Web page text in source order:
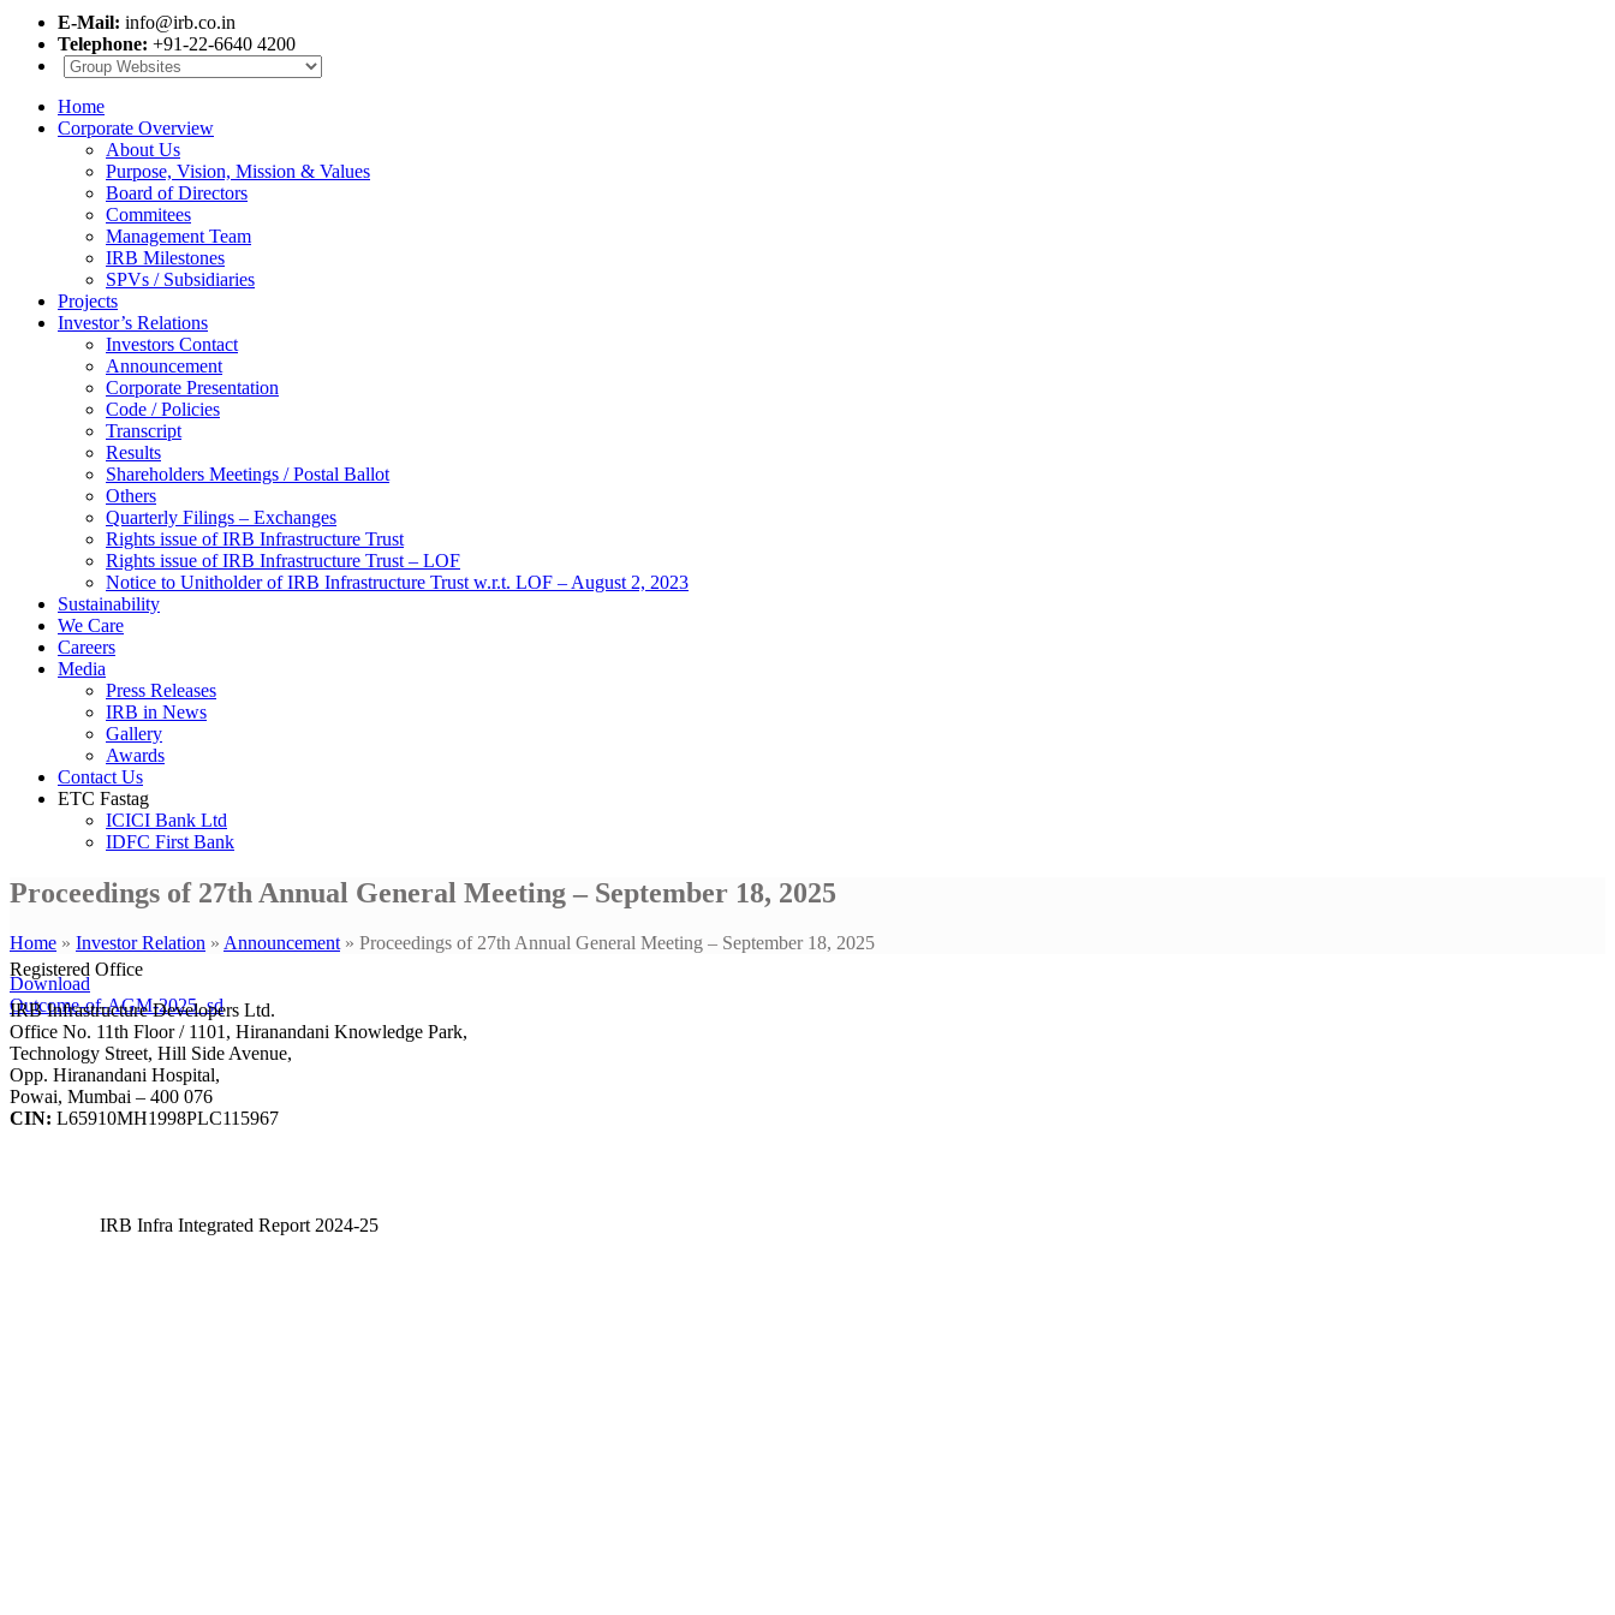
E-Mail: info@irb.co.in
Telephone: +91-22-6640 4200
Home
Corporate Overview
About Us
Purpose, Vision, Mission & Values
Board of Directors
Commitees
Management Team
IRB Milestones
SPVs / Subsidiaries
Projects
Investor’s Relations
Investors Contact
Announcement
Corporate Presentation
Code / Policies
Transcript
Results
Shareholders Meetings / Postal Ballot
Others
Quarterly Filings – Exchanges
Rights issue of IRB Infrastructure Trust
Rights issue of IRB Infrastructure Trust – LOF
Notice to Unitholder of IRB Infrastructure Trust w.r.t. LOF – August 2, 2023
Sustainability
We Care
Careers
Media
Press Releases
IRB in News
Gallery
Awards
Contact Us
ETC Fastag
ICICI Bank Ltd
IDFC First Bank
Proceedings of 27th Annual General Meeting – September 18, 2025
Home » Investor Relation » Announcement» Proceedings of 27th Annual General Meeting – September 18, 2025
Download
Outcome-of-AGM-2025_sd
Registered Office
IRB Infrastructure Developers Ltd.
Office No. 11th Floor / 1101, Hiranandani Knowledge Park,
Technology Street, Hill Side Avenue,
Opp. Hiranandani Hospital,
Powai, Mumbai – 400 076
CIN: L65910MH1998PLC115967
IRB Infra Integrated Report 2024-25